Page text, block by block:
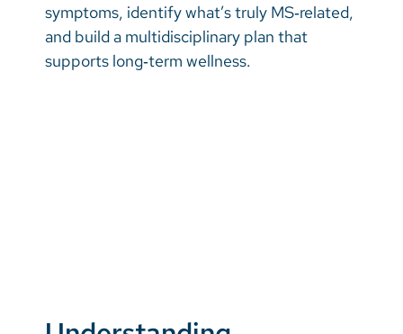
symptoms, identify what’s truly MS‑related,
and build a multidisciplinary plan that
supports long‑term wellness.